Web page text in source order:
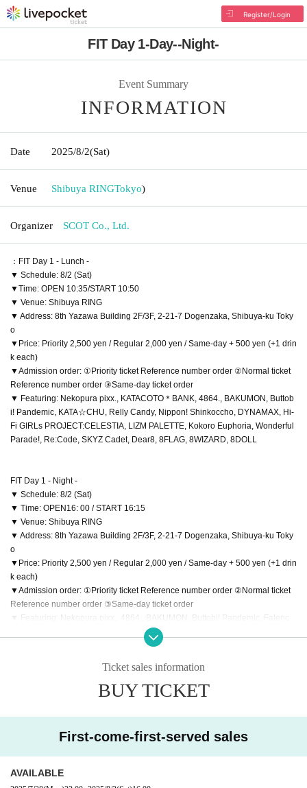
Register/Login
FIT Day 1-Day--Night-
Event Summary
INFORMATION
Date 2025/8/2(Sat)
Venue Shibuya RINGTokyo)
Organizer SCOT Co., Ltd.
：FIT Day 1 - Lunch -
▼ Schedule: 8/2 (Sat)
▼Time: OPEN 10:35/START 10:50
▼ Venue: Shibuya RING
▼ Address: 8th Yazawa Building 2F/3F, 2-21-7 Dogenzaka, Shibuya-ku Toky
o
▼Price: Priority 2,500 yen / Regular 2,000 yen / Same-day + 500 yen (+1 drin
k each)
▼Admission order: ①Priority ticket Reference number order ②Normal ticket
Reference number order ③Same-day ticket order
▼ Featuring: Nekopura pixx., KATACOTO＊BANK, 4864., BAKUMON, Buttob
i! Pandemic, KATA☆CHU, Relly Candy, Nippon! Shinkoccho, DYNAMAX, Hi-
Fi GIRLs PROJECT:CELESTIA, LIZM PALETTE, Kokoro Euphoria, Wonderful
Parade!, Re:Code, SKYZ Cadet, Dear8, 8FLAG, 8WIZARD, 8DOLL
FIT Day 1 - Night -
▼ Schedule: 8/2 (Sat)
▼ Time: OPEN16: 00 / START 16:15
▼ Venue: Shibuya RING
▼ Address: 8th Yazawa Building 2F/3F, 2-21-7 Dogenzaka, Shibuya-ku Toky
o
▼Price: Priority 2,500 yen / Regular 2,000 yen / Same-day + 500 yen (+1 drin
k each)
▼Admission order: ①Priority ticket Reference number order ②Normal ticket
Reference number order ③Same-day ticket order
▼ Featuring: Nekopura pixx., 4864., BAKUMON, Buttobi! Pandemic, Falenc
h., #PEXACOA, KATA☆CHU, DYNAMAX, Adoradoru, Kyurukyuuma, Hi-Fi GI
RLs PROJECT:ORBIT, SEIEN - Star Banquet -, Re:Code, Whimsical Monster,
Ticket sales information
BUY TICKET
First-come-first-served sales
AVAILABLE